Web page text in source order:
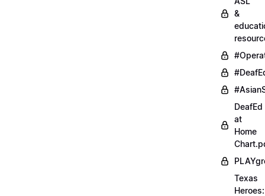
&
DeafEd
at
Home
Texas
Heroes: